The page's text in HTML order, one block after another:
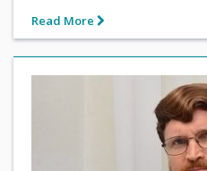
Read More